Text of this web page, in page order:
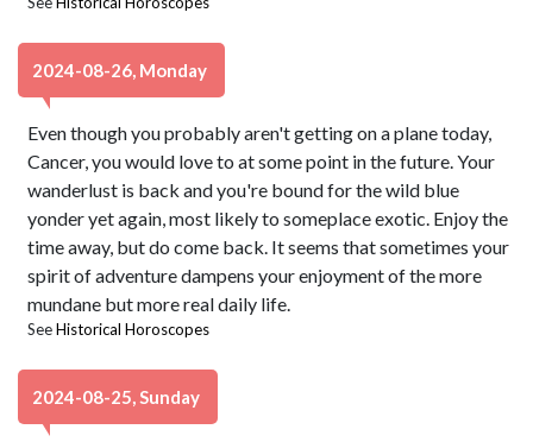
2024-08-26, Monday
Even though you probably aren't getting on a plane today,
Cancer, you would love to at some point in the future. Your
wanderlust is back and you're bound for the wild blue
yonder yet again, most likely to someplace exotic. Enjoy the
time away, but do come back. It seems that sometimes your
spirit of adventure dampens your enjoyment of the more
mundane but more real daily life.
SeeHistorical Horoscopes
2024-08-25, Sunday